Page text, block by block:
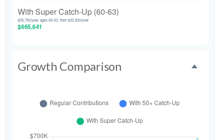
With Super Catch-Up (60-63)
$35,750/year ages 60-63, then $32,500/year
$665,641
Growth Comparison